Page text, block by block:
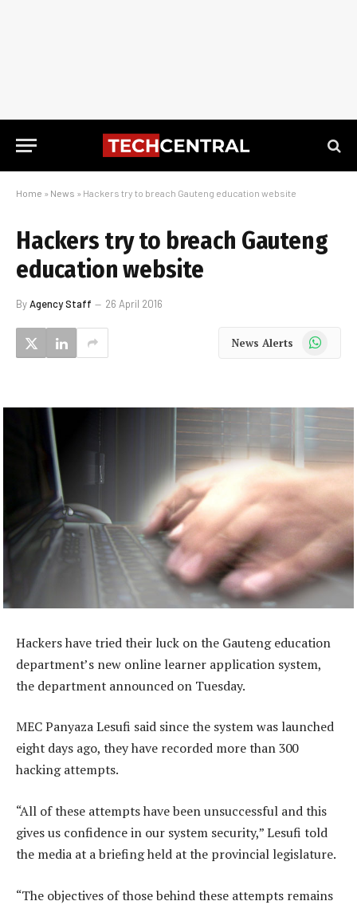
Home » News » Hackers try to breach Gauteng education website
Hackers try to breach Gauteng
education website
ByAgency Staff 26 April 2016
News Alerts WhatsApp
Hackers have tried their luck on the Gauteng education
department’s new online learner application system,
the department announced on Tuesday.
MEC Panyaza Lesufi said since the system was launched
eight days ago, they have recorded more than 300
hacking attempts.
“All of these attempts have been unsuccessful and this
gives us confidence in our system security,” Lesufi told
the media at a briefing held at the provincial legislature.
“The objectives of those behind these attempts remains